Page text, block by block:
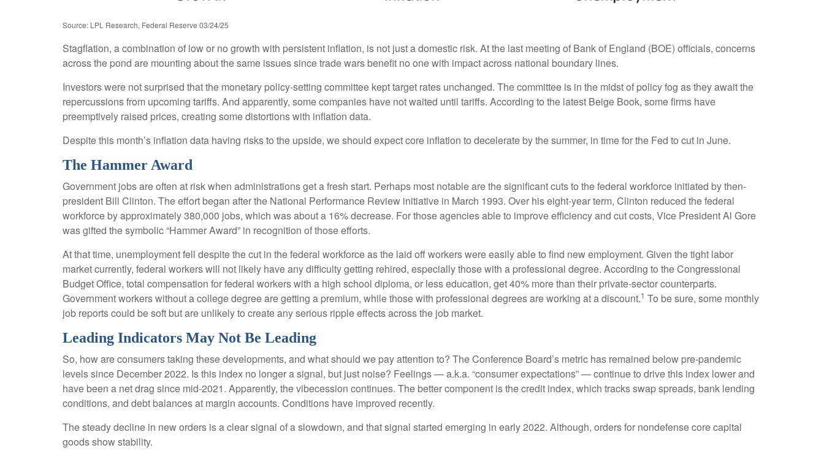
Source: LPL Research, Federal Reserve 03/24/25
Stagflation, a combination of low or no growth with persistent inflation, is not just a domestic risk. At the last meeting of Bank of England (BOE) officials, concerns
across the pond are mounting about the same issues since trade wars benefit no one with impact across national boundary lines.
Investors were not surprised that the monetary policy-setting committee kept target rates unchanged. The committee is in the midst of policy fog as they await the
repercussions from upcoming tariffs. And apparently, some companies have not waited until tariffs. According to the latest Beige Book, some firms have
preemptively raised prices, creating some distortions with inflation data.
Despite this month’s inflation data having risks to the upside, we should expect core inflation to decelerate by the summer, in time for the Fed to cut in June.
The Hammer Award
Government jobs are often at risk when administrations get a fresh start. Perhaps most notable are the significant cuts to the federal workforce initiated by then-
president Bill Clinton. The effort began after the National Performance Review initiative in March 1993. Over his eight-year term, Clinton reduced the federal
workforce by approximately 380,000 jobs, which was about a 16% decrease. For those agencies able to improve efficiency and cut costs, Vice President Al Gore
was gifted the symbolic “Hammer Award” in recognition of those efforts.
At that time, unemployment fell despite the cut in the federal workforce as the laid off workers were easily able to find new employment. Given the tight labor
market currently, federal workers will not likely have any difficulty getting rehired, especially those with a professional degree. According to the Congressional
Budget Office, total compensation for federal workers with a high school diploma, or less education, get 40% more than their private-sector counterparts.
Government workers without a college degree are getting a premium, while those with professional degrees are working at a discount.1 To be sure, some monthly
job reports could be soft but are unlikely to create any serious ripple effects across the job market.
Leading Indicators May Not Be Leading
So, how are consumers taking these developments, and what should we pay attention to? The Conference Board’s metric has remained below pre-pandemic
levels since December 2022. Is this index no longer a signal, but just noise? Feelings — a.k.a. “consumer expectations” — continue to drive this index lower and
have been a net drag since mid-2021. Apparently, the vibecession continues. The better component is the credit index, which tracks swap spreads, bank lending
conditions, and debt balances at margin accounts. Conditions have improved recently.
The steady decline in new orders is a clear signal of a slowdown, and that signal started emerging in early 2022. Although, orders for nondefense core capital
goods show stability.